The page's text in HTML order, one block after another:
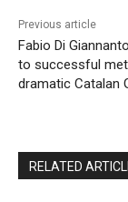
Previous article
Fabio Di
to successful
dramatic Catalan
RELATED